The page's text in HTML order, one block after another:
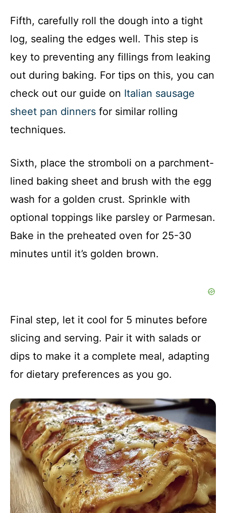
Fifth, carefully roll the dough into a tight
log, sealing the edges well. This step is
key to preventing any fillings from leaking
out during baking. For tips on this, you can
check out our guide on Italian sausage
sheet pan dinners for similar rolling
techniques.
Sixth, place the stromboli on a parchment-
lined baking sheet and brush with the egg
wash for a golden crust. Sprinkle with
optional toppings like parsley or Parmesan.
Bake in the preheated oven for 25-30
minutes until it’s golden brown.
Final step, let it cool for 5 minutes before
slicing and serving. Pair it with salads or
dips to make it a complete meal, adapting
for dietary preferences as you go.